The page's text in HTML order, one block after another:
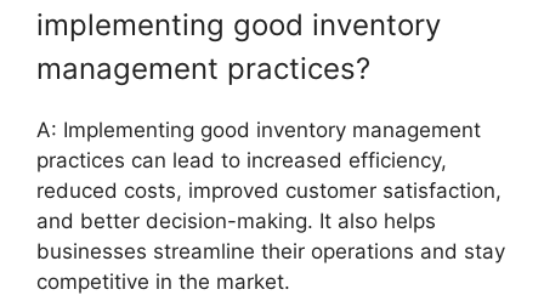
implementing good inventory
management practices?
A: Implementing good inventory management
practices can lead to increased efficiency,
reduced costs, improved customer satisfaction,
and better decision-making. It also helps
businesses streamline their operations and stay
competitive in the market.